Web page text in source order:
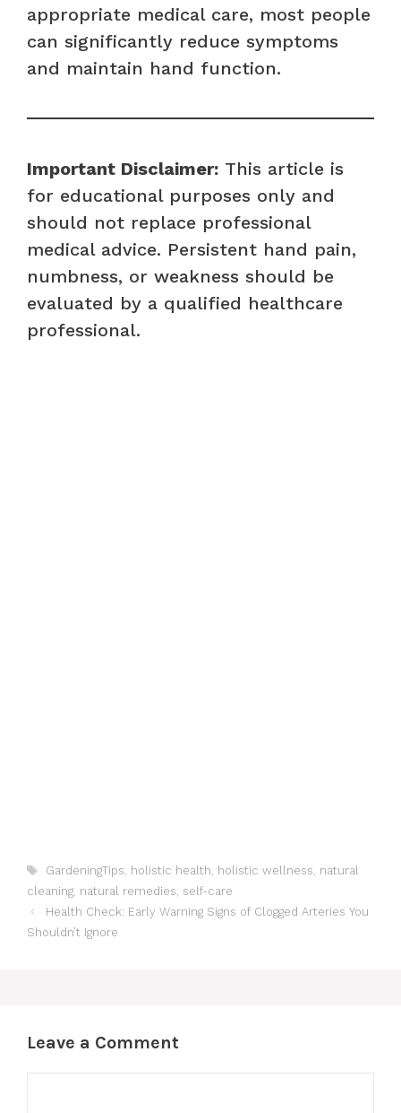
appropriate medical care, most people
can significantly reduce symptoms
and maintain hand function.
Important Disclaimer: This article is
for educational purposes only and
should not replace professional
medical advice. Persistent hand pain,
numbness, or weakness should be
evaluated by a qualified healthcare
professional.
Tags
GardeningTips, holistic health, holistic wellness, natural
cleaning, natural remedies, self-care
Health Check: Early Warning Signs of Clogged Arteries You
Shouldn’t Ignore
Leave a Comment